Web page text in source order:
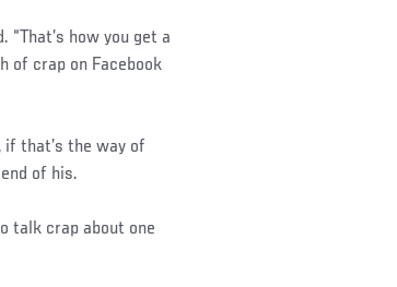
“That’s how you get a
of crap on Facebook
if that’s the way of
of his.
talk crap about one